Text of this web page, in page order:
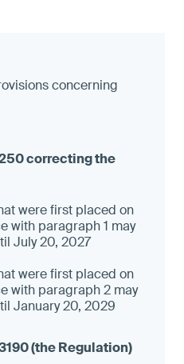
concerning
were first placed on
with paragraph 1 may
July 20, 2027
were first placed on
with paragraph 2 may
January 20, 2029